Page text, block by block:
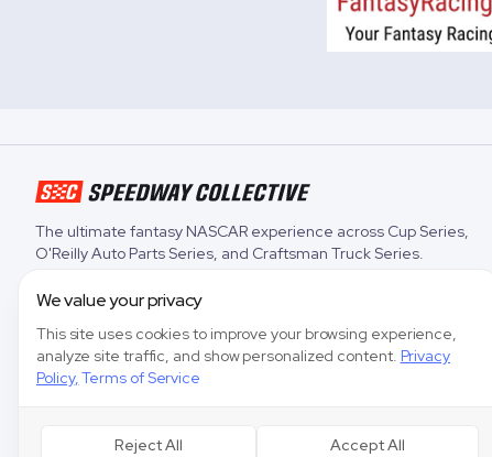
The ultimate fantasy NASCAR experience across Cup Series,
O'Reilly Auto Parts Series, and Craftsman Truck Series.
We value your privacy
This site uses cookies to improve your browsing experience,
analyze site traffic, and show personalized content. Privacy
Policy,Terms of Service
Reject All Accept All